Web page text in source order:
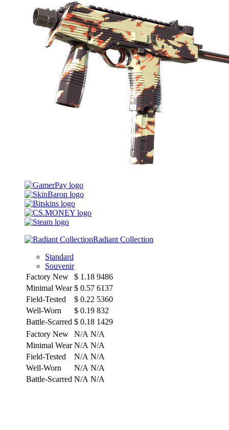
Radiant Collection
Standard
Souvenir
Factory New
$ 1.18 9486
Minimal Wear $ 0.57 6137
Field-Tested
$ 0.22 5360
Well-Worn
$ 0.19 832
Battle-Scarred $ 0.18 1429
Factory New
N/A N/A
Minimal Wear N/A N/A
Field-Tested
N/A N/A
Well-Worn
N/A N/A
Battle-Scarred N/A N/A